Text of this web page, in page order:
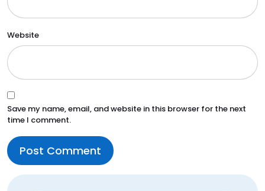
Website
Save my name, email, and website in this browser for the next
time I comment.